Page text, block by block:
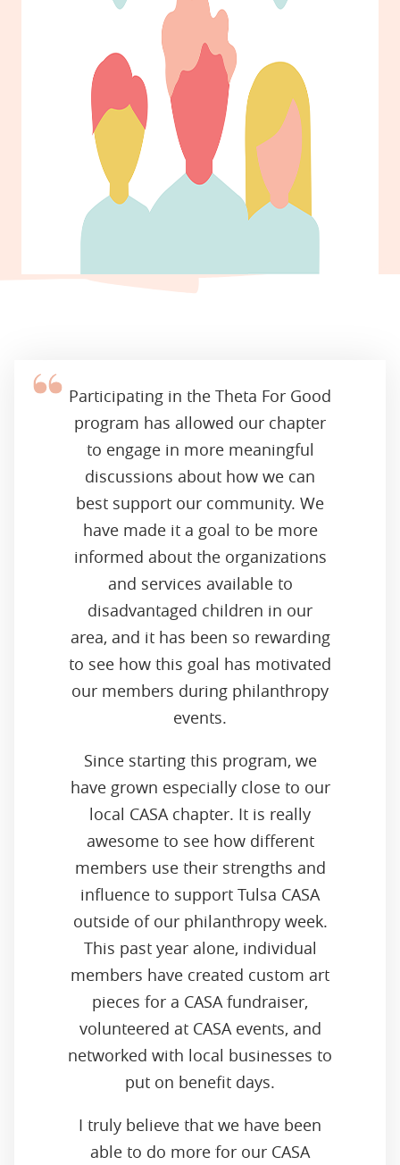
Participating in the Theta For Good
program has allowed our chapter
to engage in more meaningful
discussions about how we can
best support our community. We
have made it a goal to be more
informed about the organizations
and services available to
disadvantaged children in our
area, and it has been so rewarding
to see how this goal has motivated
our members during philanthropy
events.
Since starting this program, we
have grown especially close to our
local CASA chapter. It is really
awesome to see how different
members use their strengths and
influence to support Tulsa CASA
outside of our philanthropy week.
This past year alone, individual
members have created custom art
pieces for a CASA fundraiser,
volunteered at CASA events, and
networked with local businesses to
put on benefit days.
I truly believe that we have been
able to do more for our CASA